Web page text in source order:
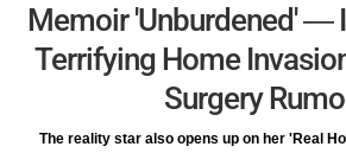
Memoir 'Unburdened' —
Terrifying Home
Surgery
The reality star also opens up on her 'Real